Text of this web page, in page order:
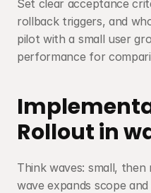
Set clear acceptance
rollback triggers, and
pilot with a small user
performance for
Rollout in
Think waves: small, then
wave expands scope